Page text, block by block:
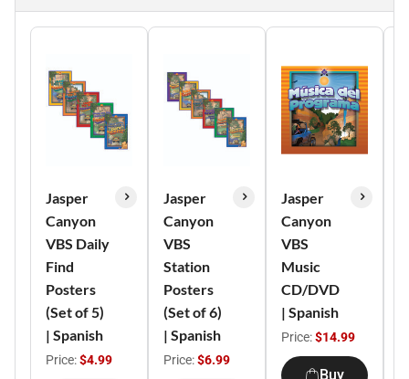
Jasper
Canyon
VBS Daily
Find
Posters
(Set of 5)
| Spanish
Price:$4.99
Jasper
Canyon
VBS
Station
Posters
(Set of 6)
| Spanish
Price:$6.99
Jasper
Canyon
VBS
Music
CD/DVD
| Spanish
Price:$14.99
Buy